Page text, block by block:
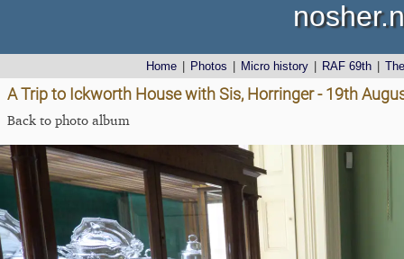
Home Photos Micro history RAF 69th
A Trip to Ickworth House with Sis, Horringer - 19th
Back to photo album